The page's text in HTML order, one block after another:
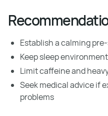
Establish a calming
Keep sleep
Limit caffeine and
Seek medical advice if
problems